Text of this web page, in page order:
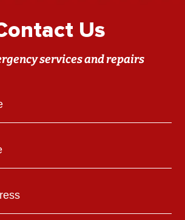
Us
services and repairs